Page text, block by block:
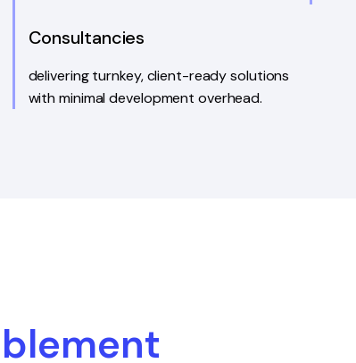
Consultancies
delivering turnkey, client-ready solutions
with minimal development overhead.